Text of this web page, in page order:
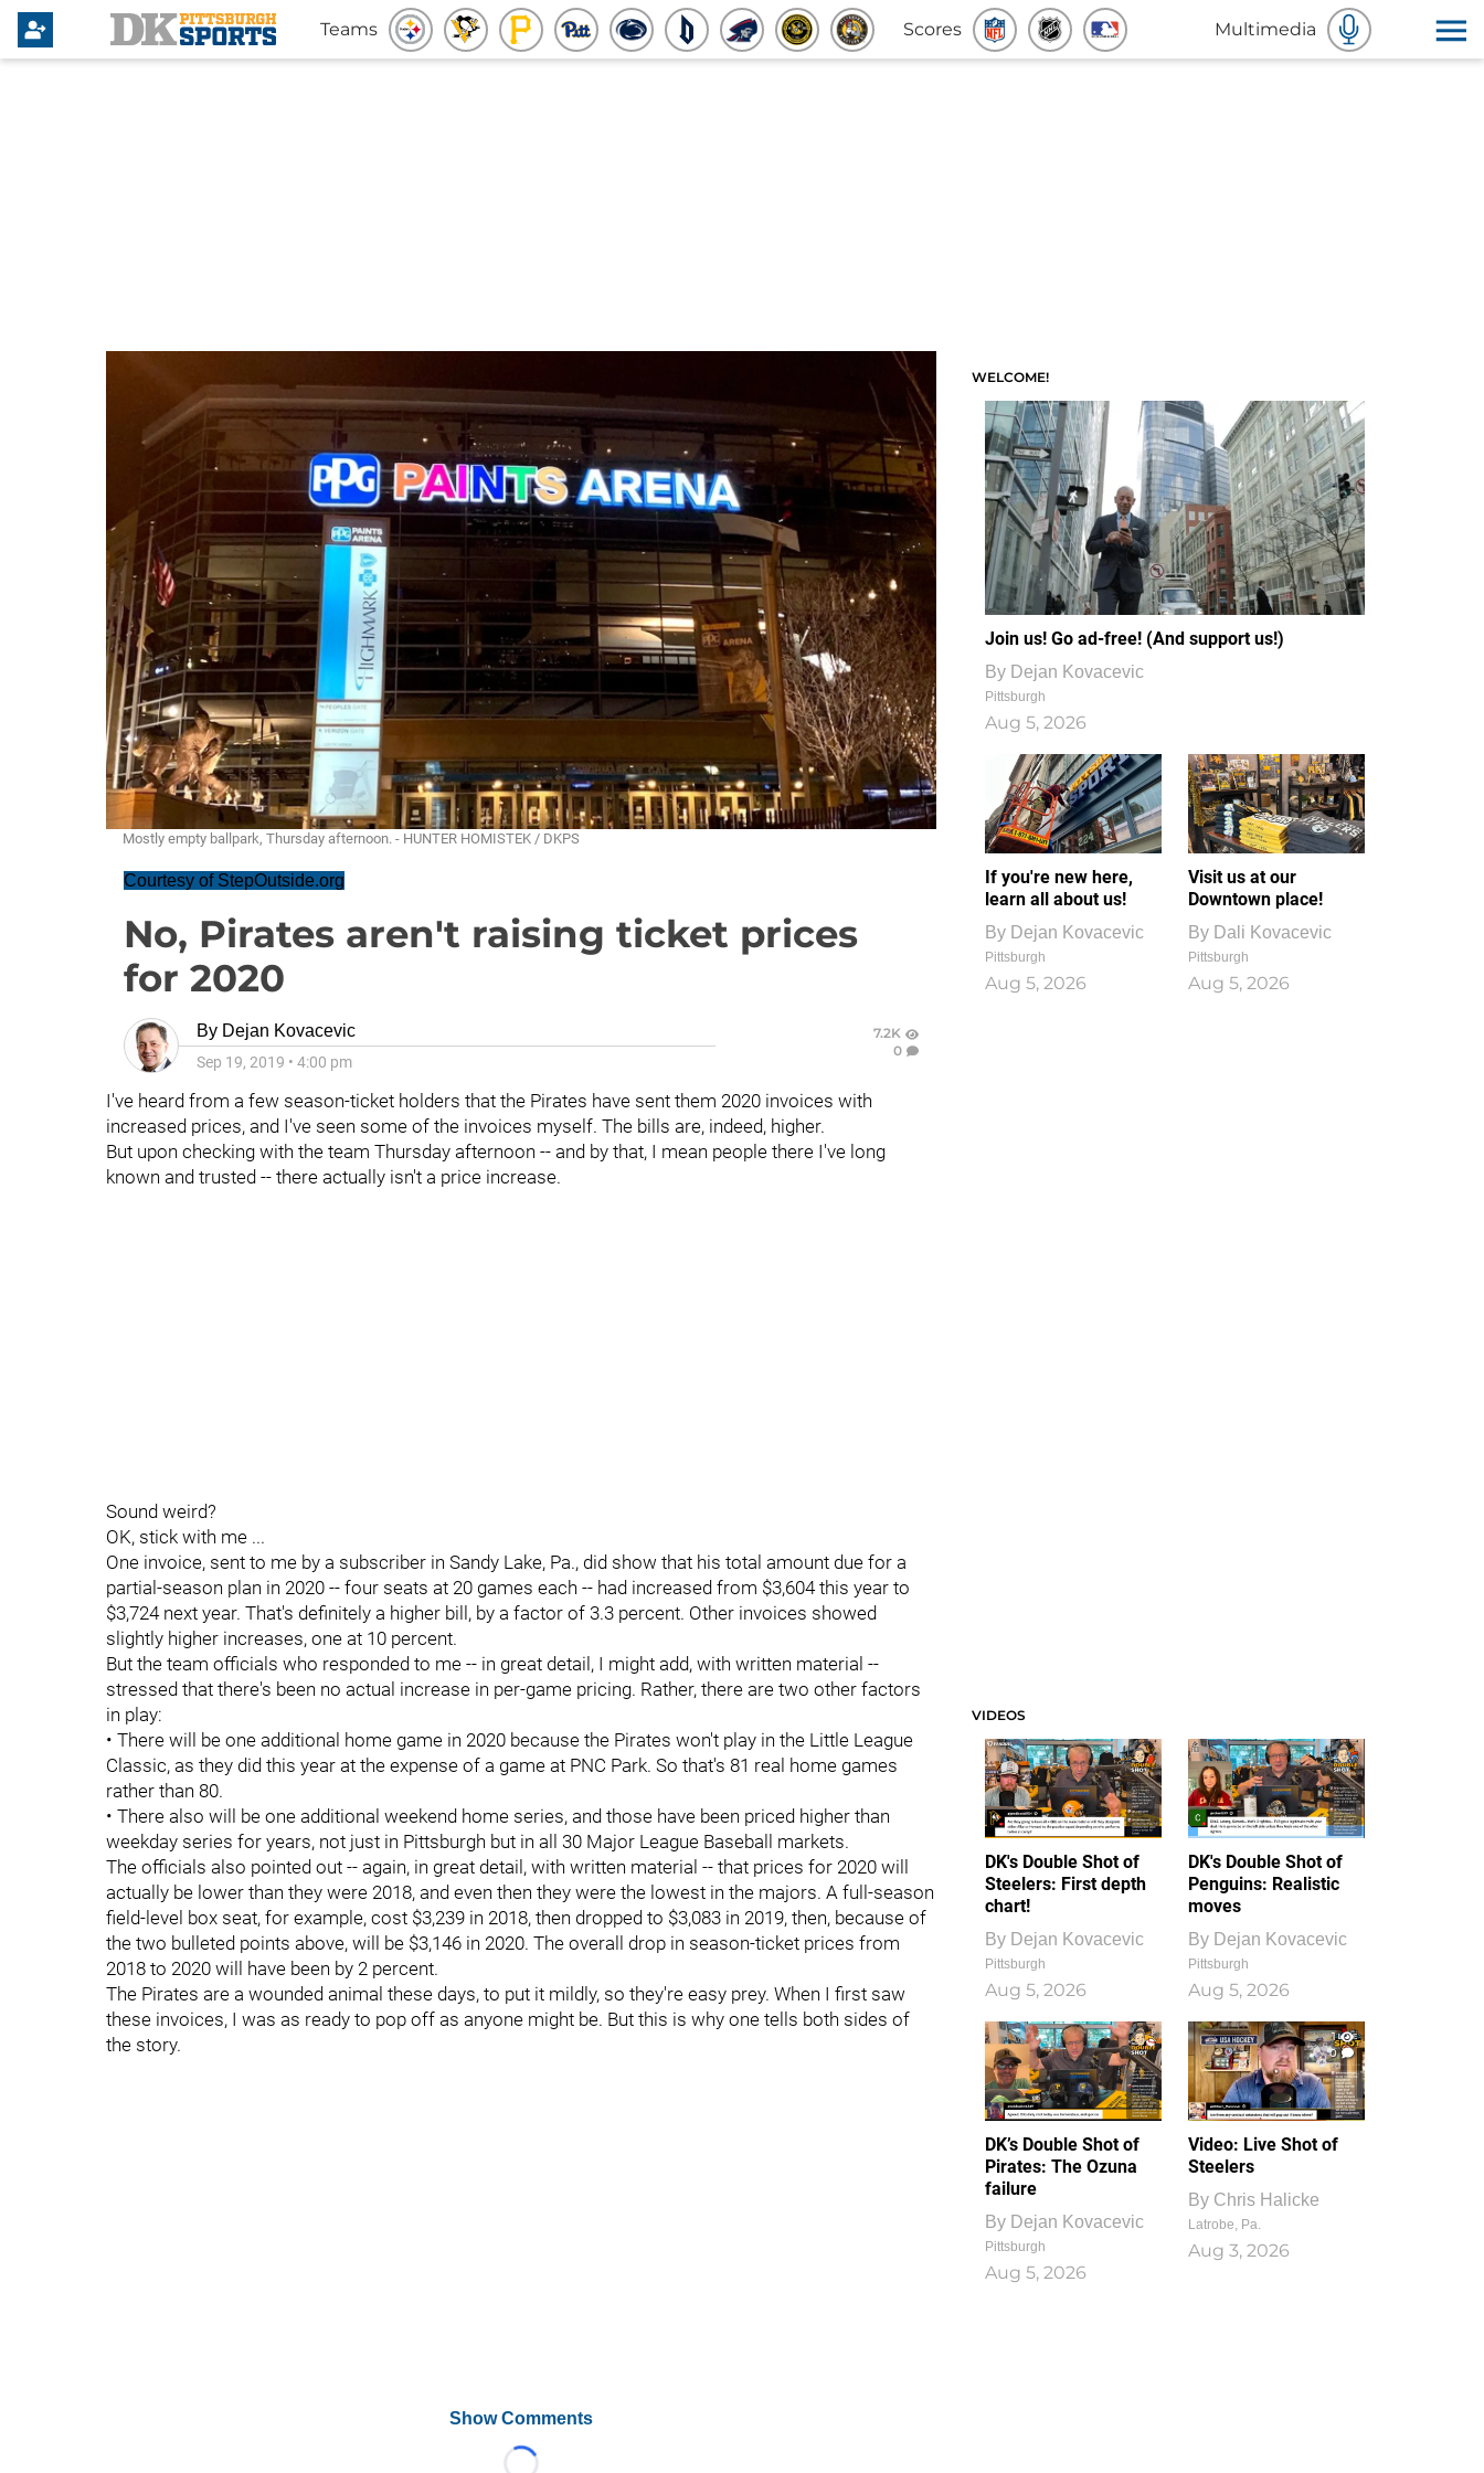
Teams Scores Multimedia
Mostly empty ballpark, Thursday afternoon. - HUNTER HOMISTEK / DKPS
Courtesy of StepOutside.org
No, Pirates aren't raising ticket prices
for 2020
By Dejan Kovacevic
Sep 19, 2019 • 4:00 pm
7.2K
0
I've heard from a few season-ticket holders that the Pirates have sent them 2020 invoices with
increased prices, and I've seen some of the invoices myself. The bills are, indeed, higher.
But upon checking with the team Thursday afternoon -- and by that, I mean people there I've long
known and trusted -- there actually isn't a price increase.
Sound weird?
OK, stick with me ...
One invoice, sent to me by a subscriber in Sandy Lake, Pa., did show that his total amount due for a
partial-season plan in 2020 -- four seats at 20 games each -- had increased from $3,604 this year to
$3,724 next year. That's definitely a higher bill, by a factor of 3.3 percent. Other invoices showed
slightly higher increases, one at 10 percent.
But the team officials who responded to me -- in great detail, I might add, with written material --
stressed that there's been no actual increase in per-game pricing. Rather, there are two other factors
in play:
• There will be one additional home game in 2020 because the Pirates won't play in the Little League
Classic, as they did this year at the expense of a game at PNC Park. So that's 81 real home games
rather than 80.
• There also will be one additional weekend home series, and those have been priced higher than
weekday series for years, not just in Pittsburgh but in all 30 Major League Baseball markets.
The officials also pointed out -- again, in great detail, with written material -- that prices for 2020 will
actually be lower than they were 2018, and even then they were the lowest in the majors. A full-season
field-level box seat, for example, cost $3,239 in 2018, then dropped to $3,083 in 2019, then, because of
the two bulleted points above, will be $3,146 in 2020. The overall drop in season-ticket prices from
2018 to 2020 will have been by 2 percent.
The Pirates are a wounded animal these days, to put it mildly, so they're easy prey. When I first saw
these invoices, I was as ready to pop off as anyone might be. But this is why one tells both sides of
the story.
Show Comments
WELCOME!
Join us! Go ad-free! (And support us!)
By Dejan Kovacevic
Pittsburgh
Aug 5, 2026
If you're new here,
learn all about us!
By Dejan Kovacevic
Pittsburgh
Aug 5, 2026
Visit us at our
Downtown place!
By Dali Kovacevic
Pittsburgh
Aug 5, 2026
VIDEOS
DK's Double Shot of
Steelers: First depth
chart!
By Dejan Kovacevic
Pittsburgh
Aug 5, 2026
DK's Double Shot of
Penguins: Realistic
moves
By Dejan Kovacevic
Pittsburgh
Aug 5, 2026
DK’s Double Shot of
Pirates: The Ozuna
failure
By Dejan Kovacevic
Pittsburgh
Aug 5, 2026
1
0
Video: Live Shot of
Steelers
By Chris Halicke
Latrobe, Pa.
Aug 3, 2026